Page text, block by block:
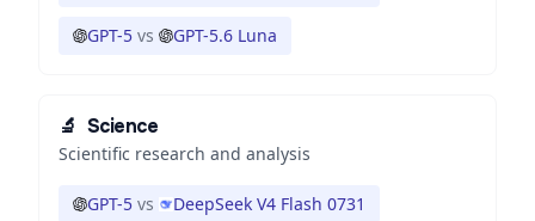
GPT-5 vs GPT-5.6 Luna
🔬 Science
Scientific research and analysis
GPT-5 vs DeepSeek V4 Flash 0731